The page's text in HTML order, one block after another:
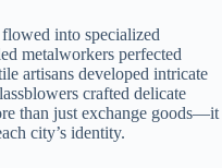
into specialized
metalworkers perfected
artisans developed intricate
crafted delicate
than just exchange goods—it
city’s identity.